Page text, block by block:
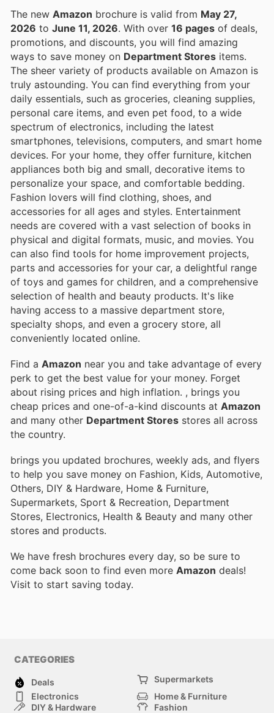
The new Amazon brochure is valid from May 27,
2026 to June 11, 2026 . With over 16 pages of deals,
promotions, and discounts, you will find amazing
ways to save money on Department Stores items.
The sheer variety of products available on Amazon is
truly astounding. You can find everything from your
daily essentials, such as groceries, cleaning supplies,
personal care items, and even pet food, to a wide
spectrum of electronics, including the latest
smartphones, televisions, computers, and smart home
devices. For your home, they offer furniture, kitchen
appliances both big and small, decorative items to
personalize your space, and comfortable bedding.
Fashion lovers will find clothing, shoes, and
accessories for all ages and styles. Entertainment
needs are covered with a vast selection of books in
physical and digital formats, music, and movies. You
can also find tools for home improvement projects,
parts and accessories for your car, a delightful range
of toys and games for children, and a comprehensive
selection of health and beauty products. It's like
having access to a massive department store,
specialty shops, and even a grocery store, all
conveniently located online.
Find a Amazon near you and take advantage of every
perk to get the best value for your money. Forget
about rising prices and high inflation. , brings you
cheap prices and one-of-a-kind discounts at Amazon
and many other Department Stores stores all across
the country.
brings you updated brochures, weekly ads, and flyers
to help you save money on Fashion, Kids, Automotive,
Others, DIY & Hardware, Home & Furniture,
Supermarkets, Sport & Recreation, Department
Stores, Electronics, Health & Beauty and many other
stores and products.
We have fresh brochures every day, so be sure to
come back soon to find even more Amazon deals!
Visit to start saving today.
CATEGORIES
Deals
Supermarkets
Electronics
Home & Furniture
DIY & Hardware
Fashion